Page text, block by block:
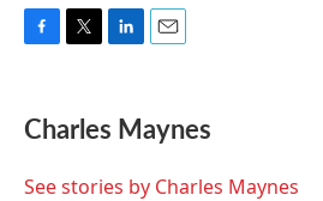
e
b
o
t
t
r
k
e
I
i
l
Charles Maynes
See stories by Charles Maynes